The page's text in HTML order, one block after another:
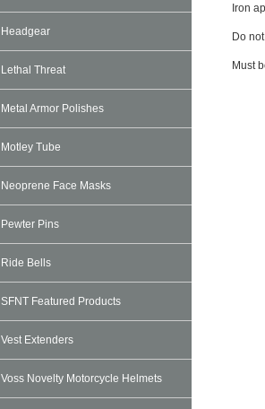
Headgear
Lethal Threat
Metal Armor Polishes
Motley Tube
Neoprene Face Masks
Pewter Pins
Ride Bells
SFNT Featured Products
Vest Extenders
Voss Novelty Motorcycle Helmets
Iron
Do
Must